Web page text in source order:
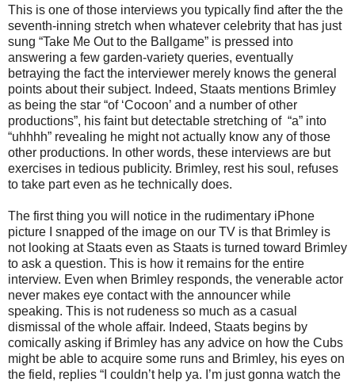
This is one of those interviews you typically find after the the
seventh-inning stretch when whatever celebrity that has just
sung “Take Me Out to the Ballgame” is pressed into
answering a few garden-variety queries, eventually
betraying the fact the interviewer merely knows the general
points about their subject. Indeed, Staats mentions Brimley
as being the star “of ‘Cocoon’ and a number of other
productions”, his faint but detectable stretching of “a” into
“uhhhh” revealing he might not actually know any of those
other productions. In other words, these interviews are but
exercises in tedious publicity. Brimley, rest his soul, refuses
to take part even as he technically does.
The first thing you will notice in the rudimentary iPhone
picture I snapped of the image on our TV is that Brimley is
not looking at Staats even as Staats is turned toward Brimley
to ask a question. This is how it remains for the entire
interview. Even when Brimley responds, the venerable actor
never makes eye contact with the announcer while
speaking. This is not rudeness so much as a casual
dismissal of the whole affair. Indeed, Staats begins by
comically asking if Brimley has any advice on how the Cubs
might be able to acquire some runs and Brimley, his eyes on
the field, replies “I couldn’t help ya. I’m just gonna watch the